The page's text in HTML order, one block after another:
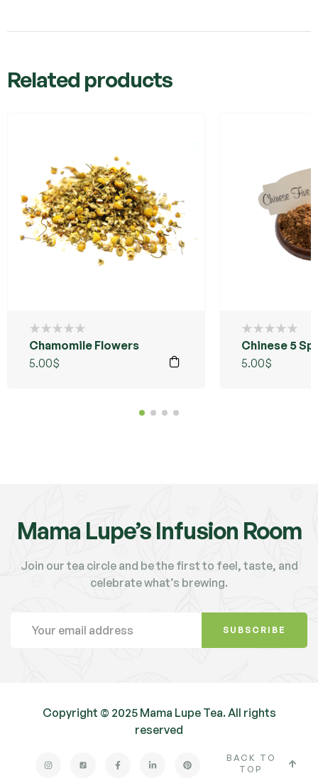
Related products
Chamomile Flowers
5.00$
Chinese 5
5.00$
Mama Lupe’s Infusion Room
Join our tea circle and be the first to feel, taste, and
celebrate what’s brewing.
SUBSCRIBE
Copyright © 2025 Mama Lupe Tea. All rights
reserved
BACK TO
TOP